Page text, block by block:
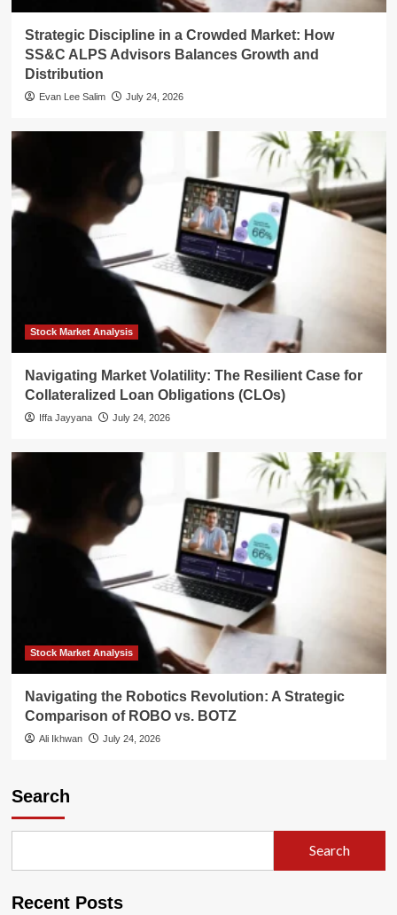
Strategic Discipline in a Crowded Market: How
SS&C ALPS Advisors Balances Growth and
Distribution
Evan Lee Salim July 24, 2026
Stock Market Analysis
Navigating Market Volatility: The Resilient Case for
Collateralized Loan Obligations (CLOs)
Iffa Jayyana July 24, 2026
Stock Market Analysis
Navigating the Robotics Revolution: A Strategic
Comparison of ROBO vs. BOTZ
Ali Ikhwan July 24, 2026
Search
Search
Recent Posts